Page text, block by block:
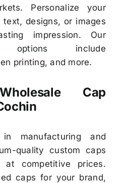
Personalize your
designs, or images
impression. Our
options include
printing, and more.
Cap
manufacturing and
quality custom caps
competitive prices.
caps for your brand,